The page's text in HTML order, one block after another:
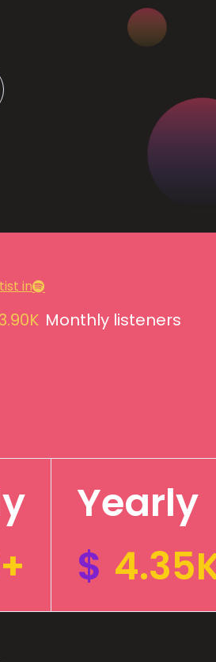
in
Monthly listeners
Yearly
$